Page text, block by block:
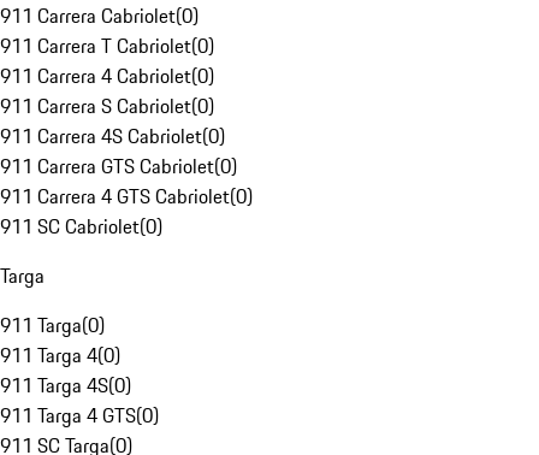
911 Carrera Cabriolet(0)
911 Carrera T Cabriolet(0)
911 Carrera 4 Cabriolet(0)
911 Carrera S Cabriolet(0)
911 Carrera 4S Cabriolet(0)
911 Carrera GTS Cabriolet(0)
911 Carrera 4 GTS Cabriolet(0)
911 SC Cabriolet(0)
Targa
911 Targa(0)
911 Targa 4(0)
911 Targa 4S(0)
911 Targa 4 GTS(0)
911 SC Targa(0)